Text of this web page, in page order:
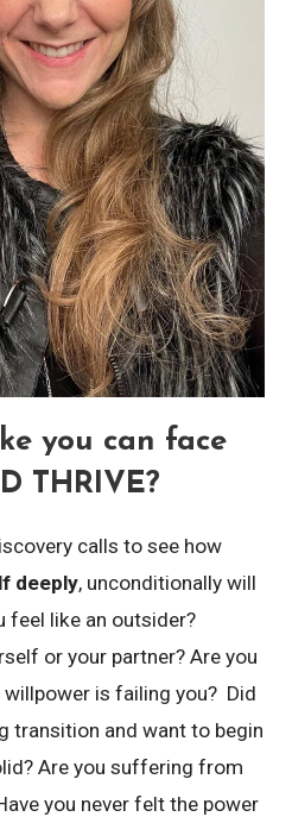
you can face
THRIVE?
calls to see how
deeply, unconditionally will
feel like an outsider?
or your partner? Are you
is failing you? Did
transition and want to begin
Are you suffering from
you never felt the power